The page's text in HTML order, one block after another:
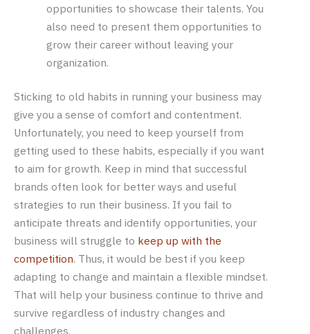
opportunities to showcase their talents. You
also need to present them opportunities to
grow their career without leaving your
organization.
Sticking to old habits in running your business may
give you a sense of comfort and contentment.
Unfortunately, you need to keep yourself from
getting used to these habits, especially if you want
to aim for growth. Keep in mind that successful
brands often look for better ways and useful
strategies to run their business. If you fail to
anticipate threats and identify opportunities, your
business will struggle to keep up with the
competition. Thus, it would be best if you keep
adapting to change and maintain a flexible mindset.
That will help your business continue to thrive and
survive regardless of industry changes and
challenges.